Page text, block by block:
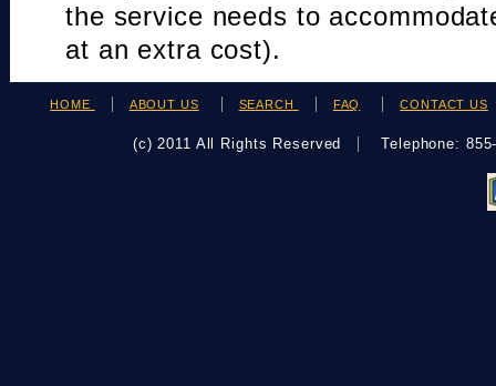
the service needs to
at an extra cost).
HOME ABOUT US SEARCH FAQ CONTACT US
(c) 2011 All Rights Reserved Telephone: